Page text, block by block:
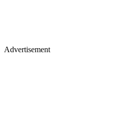
Advertisement